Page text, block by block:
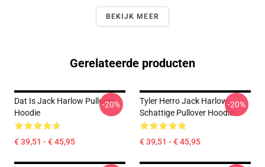
BEKIJK MEER
Gerelateerde producten
Dat Is Jack Harlow Pullover
Hoodie
€ 39,51 - € 45,95
-20%
Tyler Herro Jack Harlow
Schattige Pullover Hoodie
€ 39,51 - € 45,95
-20%